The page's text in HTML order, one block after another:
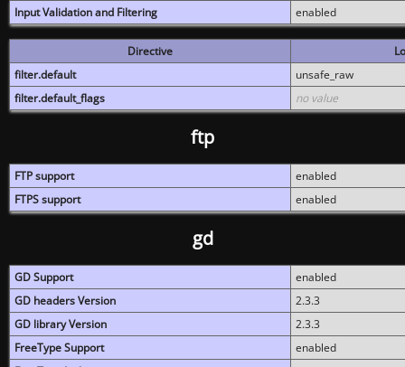
Input Validation and Filtering enabled
Directive
filter.default
unsafe_raw
filter.default_flags
no value
ftp
FTP support
enabled
FTPS support
enabled
gd
GD Support
enabled
GD headers Version
2.3.3
GD library Version
2.3.3
FreeType Support
enabled